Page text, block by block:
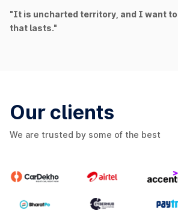
"It is uncharted territory, and I want
that lasts."
Our clients
We are trusted by some of the best